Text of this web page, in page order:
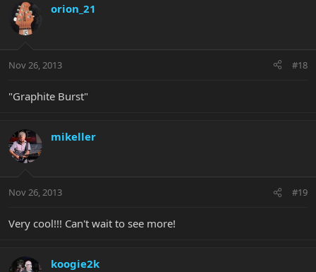
orion_21
Nov 26, 2013 #18
"Graphite Burst"
mikeller
Nov 26, 2013 #19
Very cool!!! Can't wait to see more!
koogie2k